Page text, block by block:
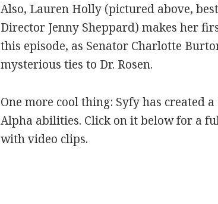
Also, Lauren Holly (pictured above,
Director Jenny Sheppard) makes her
this episode, as Senator Charlotte
mysterious ties to Dr. Rosen.
One more cool thing: Syfy has created
Alpha abilities. Click on it below for a
with video clips.